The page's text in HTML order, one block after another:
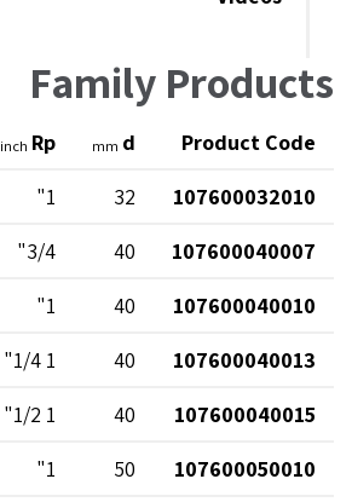
Family Products
Product Code
d
mm
Rp
inch
107600032010
32
1"
107600040007
40
3/4"
107600040010
40
1"
107600040013
40
1 1/4"
107600040015
40
1 1/2"
107600050010
50
1"